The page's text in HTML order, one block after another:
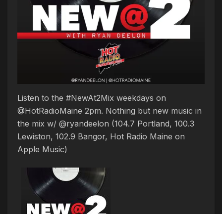
Listen to the #NewAt2Mix weekdays on
@HotRadioMaine 2pm. Nothing but new music in
the mix w/ @ryandeelon (104.7 Portland, 100.3
Lewiston, 102.9 Bangor, Hot Radio Maine on
Apple Music)